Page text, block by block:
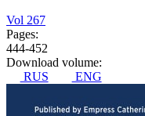
Vol 267
Pages:
444-452
Download volume:
RUS
ENG